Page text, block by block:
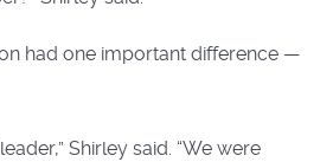
had one im­portant difference —
Shirley said. “We were